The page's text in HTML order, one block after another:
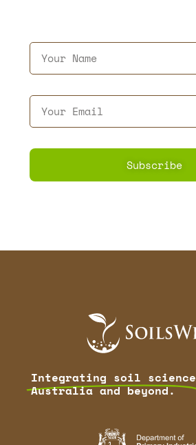
Subscribe
Integrating soil science
Australia and beyond.